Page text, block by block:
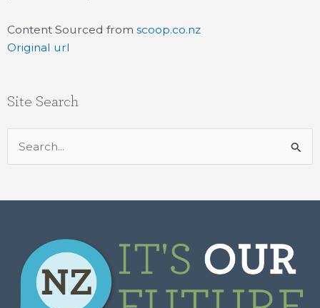
Content Sourced from scoop.co.nz
Original url
Site Search
Search
for: